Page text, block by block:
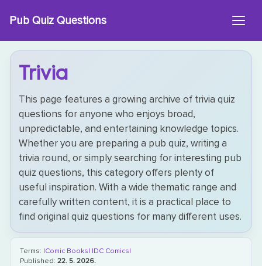
Pub Quiz Questions
Trivia
This page features a growing archive of trivia quiz
questions for anyone who enjoys broad,
unpredictable, and entertaining knowledge topics.
Whether you are preparing a pub quiz, writing a
trivia round, or simply searching for interesting pub
quiz questions, this category offers plenty of
useful inspiration. With a wide thematic range and
carefully written content, it is a practical place to
find original quiz questions for many different uses.
Terms: |Comic Books| |DC Comics|
Published:22. 5. 2026.